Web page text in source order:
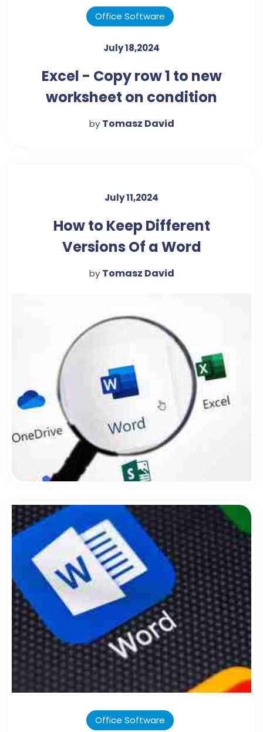
Office Software
July 18,2024
Excel - Copy row 1 to new
worksheet on condition
by Tomasz David
July 11,2024
How to Keep Different
Versions Of a Word
Document In The Same File
by Tomasz David
Office Software